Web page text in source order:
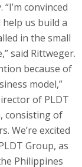
convinced
help us build a
in the small
said Rittweger.
because of
model,”
of PLDT
consisting of
We’re excited
Group, as
Philippines